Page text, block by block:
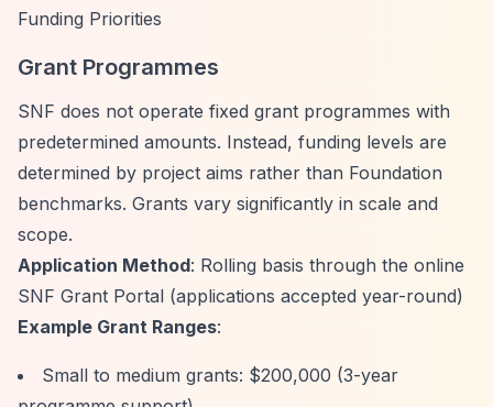
Funding Priorities
Grant Programmes
SNF does not operate fixed grant programmes with
predetermined amounts. Instead, funding levels are
determined by project aims rather than Foundation
benchmarks. Grants vary significantly in scale and
scope.
Application Method: Rolling basis through the online
SNF Grant Portal (applications accepted year-round)
Example Grant Ranges:
Small to medium grants: $200,000 (3-year